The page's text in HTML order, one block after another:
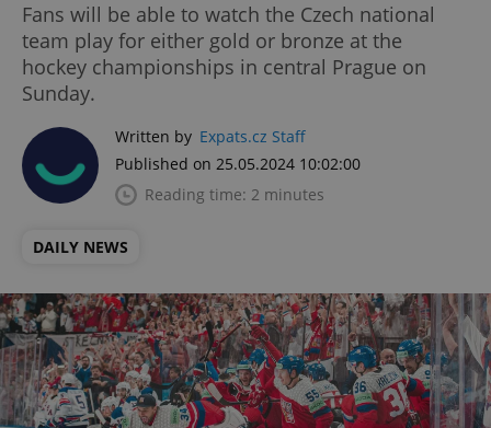
Fans will be able to watch the Czech national
team play for either gold or bronze at the
hockey championships in central Prague on
Sunday.
Written by Expats.cz Staff
Published on 25.05.2024 10:02:00
Reading time: 2 minutes
DAILY NEWS